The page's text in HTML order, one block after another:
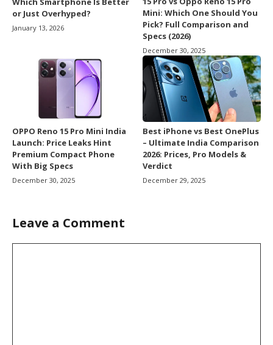
or Just Overhyped?
January 13, 2026
Mini: Which One Should You
Pick? Full Comparison and
Specs (2026)
December 30, 2025
OPPO Reno 15 Pro Mini India
Launch: Price Leaks Hint
Premium Compact Phone
With Big Specs
December 30, 2025
Best iPhone vs Best OnePlus
– Ultimate India Comparison
2026: Prices, Pro Models &
Verdict
December 29, 2025
Leave a Comment